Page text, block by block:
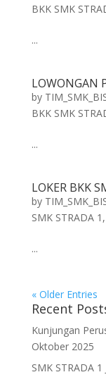
BKK SMK
...
LOWONGAN
by
BKK SMK
...
LOKER BKK
by
SMK STRADA 1 ,
...
« Older Entries
Recent
Kunjungan
Oktober 2025
SMK STRADA